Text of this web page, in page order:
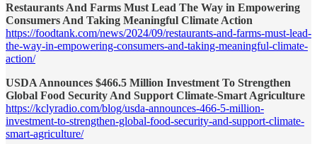
Restaurants And Farms Must Lead The Way in Empowering
Consumers And Taking Meaningful Climate Action
https://foodtank.com/news/2024/09/restaurants-and-farms-must-lead-
the-way-in-empowering-consumers-and-taking-meaningful-climate-
action/
USDA Announces $466.5 Million Investment To Strengthen
Global Food Security And Support Climate-Smart Agriculture
https://kclyradio.com/blog/usda-announces-466-5-million-
investment-to-strengthen-global-food-security-and-support-climate-
smart-agriculture/